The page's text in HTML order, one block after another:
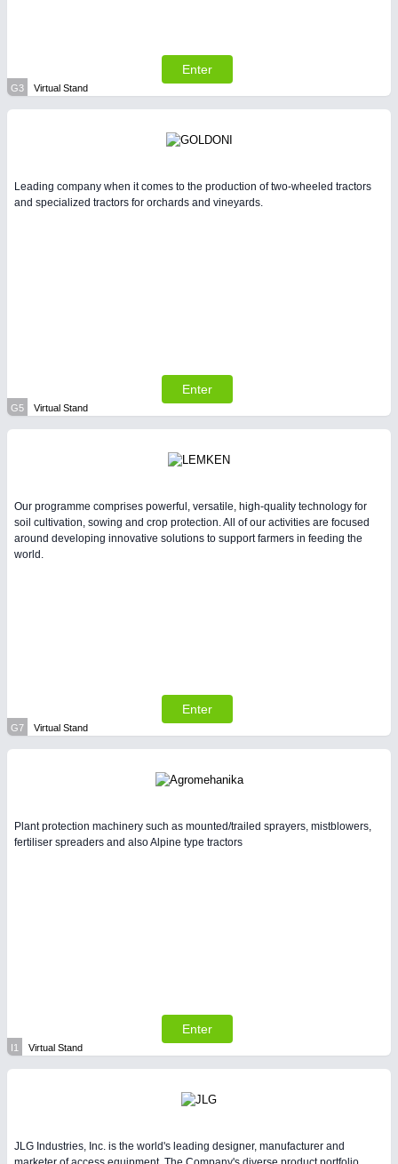
Enter
G3 Virtual Stand
Leading company when it comes to the production of two-wheeled tractors
and specialized tractors for orchards and vineyards.
Enter
G5 Virtual Stand
Our programme comprises powerful, versatile, high-quality technology for
soil cultivation, sowing and crop protection. All of our activities are focused
around developing innovative solutions to support farmers in feeding the
world.
Enter
G7 Virtual Stand
Plant protection machinery such as mounted/trailed sprayers, mistblowers,
fertiliser spreaders and also Alpine type tractors
Enter
I1 Virtual Stand
JLG Industries, Inc. is the world's leading designer, manufacturer and